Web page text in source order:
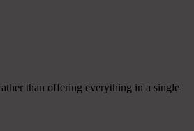
than offering everything in a single